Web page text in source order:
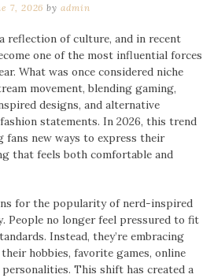
7, 2026 by admin
reflection of culture, and in recent
one of the most influential forces
What was once considered niche
movement, blending gaming,
designs, and alternative
statements. In 2026, this trend
new ways to express their
that feels both comfortable and
for the popularity of nerd-inspired
People no longer feel pressured to fit
Instead, they’re embracing
hobbies, favorite games, online
This shift has created a